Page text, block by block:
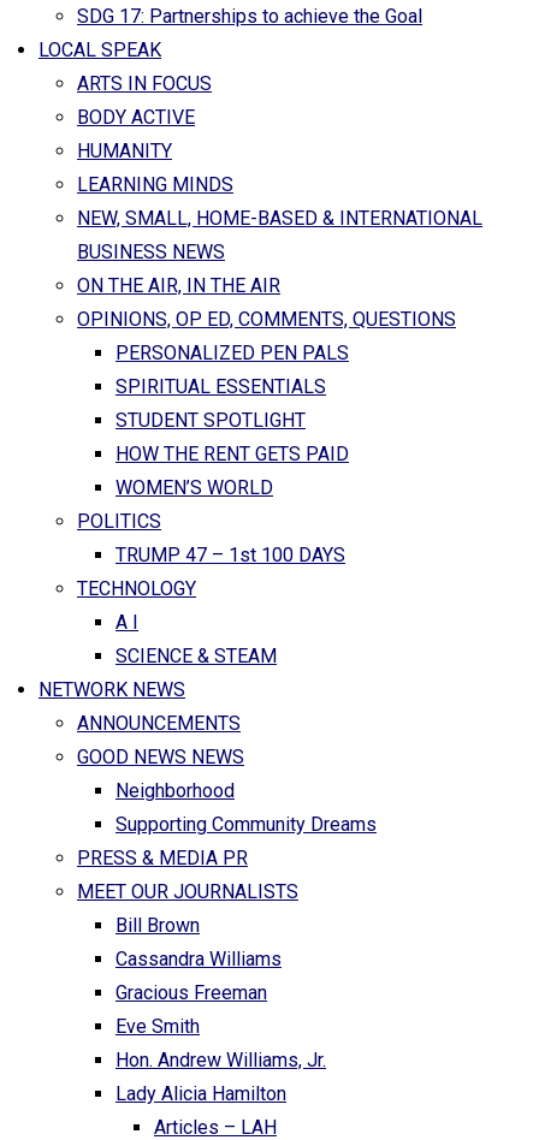
SDG 17: Partnerships to achieve the Goal
LOCAL SPEAK
ARTS IN FOCUS
BODY ACTIVE
HUMANITY
LEARNING MINDS
NEW, SMALL, HOME-BASED & INTERNATIONAL
BUSINESS NEWS
ON THE AIR, IN THE AIR
OPINIONS, OP ED, COMMENTS, QUESTIONS
PERSONALIZED PEN PALS
SPIRITUAL ESSENTIALS
STUDENT SPOTLIGHT
HOW THE RENT GETS PAID
WOMEN’S WORLD
POLITICS
TRUMP 47 – 1st 100 DAYS
TECHNOLOGY
A I
SCIENCE & STEAM
NETWORK NEWS
ANNOUNCEMENTS
GOOD NEWS NEWS
Neighborhood
Supporting Community Dreams
PRESS & MEDIA PR
MEET OUR JOURNALISTS
Bill Brown
Cassandra Williams
Gracious Freeman
Eve Smith
Hon. Andrew Williams, Jr.
Lady Alicia Hamilton
Articles – LAH